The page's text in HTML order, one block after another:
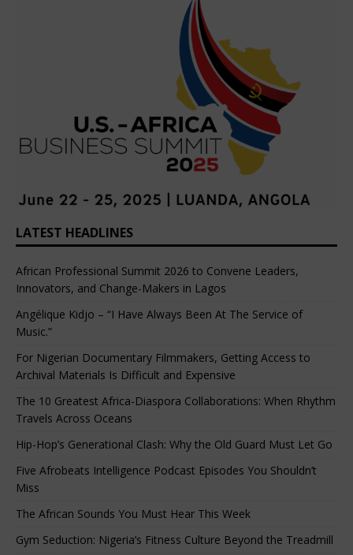
LATEST HEADLINES
African Professional Summit 2026 to Convene Leaders,
Innovators, and Change-Makers in Lagos
Angélique Kidjo – “I Have Always Been At The Service of
Music.”
For Nigerian Documentary Filmmakers, Getting Access to
Archival Materials Is Difficult and Expensive
The 10 Greatest Africa-Diaspora Collaborations: When Rhythm
Travels Across Oceans
Hip-Hop’s Generational Clash: Why the Old Guard Must Let Go
Five Afrobeats Intelligence Podcast Episodes You Shouldn’t
Miss
The African Sounds You Must Hear This Week
Gym Seduction: Nigeria’s Fitness Culture Beyond the Treadmill